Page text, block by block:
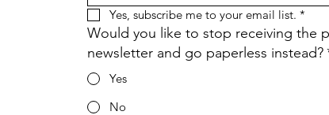
Yes, subscribe me to your email list. *
Would you like to stop receiving the
newsletter and go paperless instead?
Yes
No